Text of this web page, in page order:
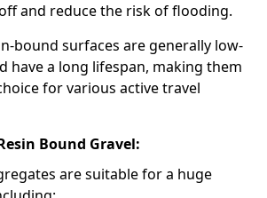
and reduce the risk of flooding.
bound surfaces are generally low-
have a long lifespan, making them
for various active travel
Bound Gravel:
are suitable for a huge